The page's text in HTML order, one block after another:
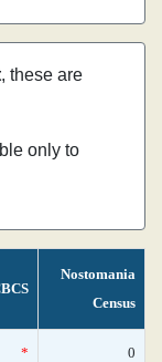
, these are
only to
Nostomania
Census
* 0